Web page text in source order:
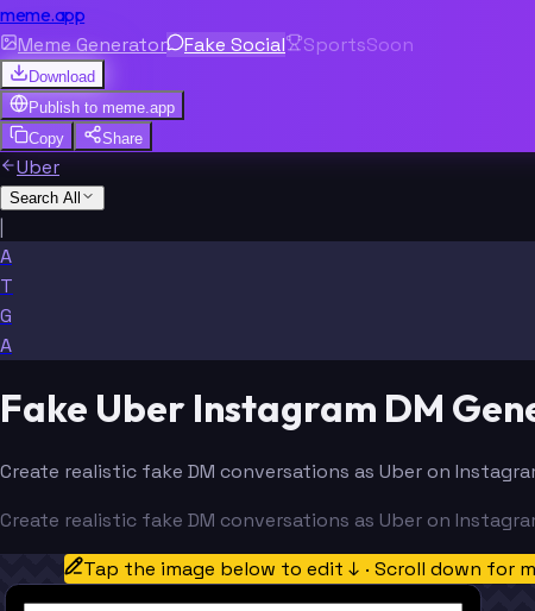
meme.app
Meme Generator Fake Social SportsSoon
Download
Publish to meme.app
Copy
Share
Uber
Search All
|
A
T
G
A
Fake Uber Instagram DM
Create realistic fake DM conversations as Uber on
Create realistic fake DM conversations as Uber on
Tap the image below to edit ↓ · Scroll down for